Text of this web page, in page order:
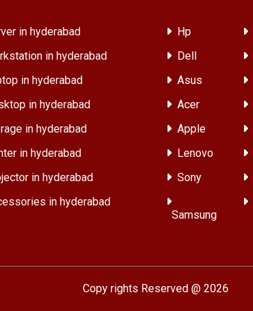
in hyderabad
in hyderabad
in hyderabad
in hyderabad
in hyderabad
in hyderabad
in hyderabad
in hyderabad
Hp
Dell
Asus
Acer
Apple
Lenovo
Sony
Samsung
Copy rights Reserved @ 2026